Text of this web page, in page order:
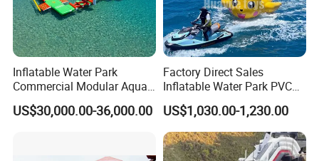
Inflatable Water Park
Commercial Modular Aqua
Park for Sale
US$30,000.00-36,000.00
Factory Direct Sales
Inflatable Water Park PVC
Pikachu Themed Towable
Boat for Entertainment
US$1,030.00-1,230.00